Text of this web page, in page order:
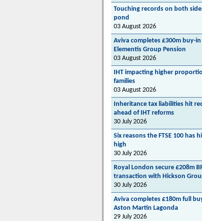
Touching records on both
pond
03 August 2026
Aviva completes £300m buy-
Elementis Group Pension
03 August 2026
IHT impacting higher
families
03 August 2026
Inheritance tax liabilities hit
ahead of IHT reforms
30 July 2026
Six reasons the FTSE 100 has
high
30 July 2026
Royal London secure £208m
transaction with Hickson
30 July 2026
Aviva completes £180m full
Aston Martin Lagonda
29 July 2026